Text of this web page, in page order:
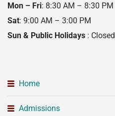
Mon – Fri: 8:30 AM – 8:30 PM
Sat: 9:00 AM – 3:00 PM
Sun & Public Holidays : Closed
Home
Admissions